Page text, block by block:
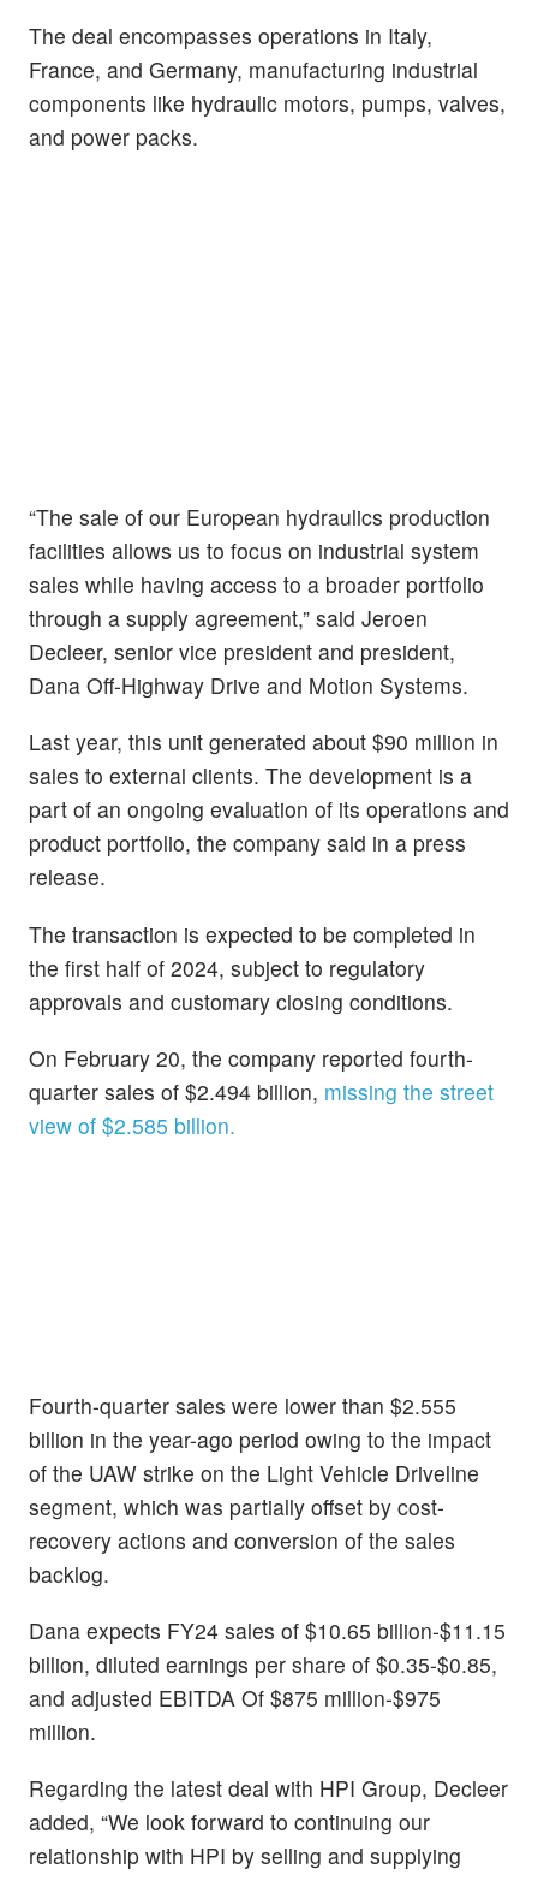
The deal encompasses operations in Italy,
France, and Germany, manufacturing industrial
components like hydraulic motors, pumps, valves,
and power packs.
“The sale of our European hydraulics production
facilities allows us to focus on industrial system
sales while having access to a broader portfolio
through a supply agreement,” said Jeroen
Decleer, senior vice president and president,
Dana Off-Highway Drive and Motion Systems.
Last year, this unit generated about $90 million in
sales to external clients. The development is a
part of an ongoing evaluation of its operations and
product portfolio, the company said in a press
release.
The transaction is expected to be completed in
the first half of 2024, subject to regulatory
approvals and customary closing conditions.
On February 20, the company reported fourth-
quarter sales of $2.494 billion, missing the street
view of $2.585 billion.
Fourth-quarter sales were lower than $2.555
billion in the year-ago period owing to the impact
of the UAW strike on the Light Vehicle Driveline
segment, which was partially offset by cost-
recovery actions and conversion of the sales
backlog.
Dana expects FY24 sales of $10.65 billion-$11.15
billion, diluted earnings per share of $0.35-$0.85,
and adjusted EBITDA Of $875 million-$975
million.
Regarding the latest deal with HPI Group, Decleer
added, “We look forward to continuing our
relationship with HPI by selling and supplying